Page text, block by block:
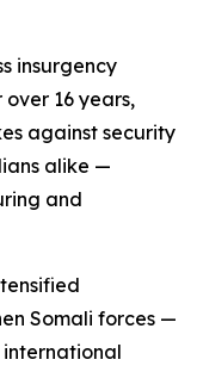
insurgency
16 years,
against security
alike —
and
Somali forces —
international